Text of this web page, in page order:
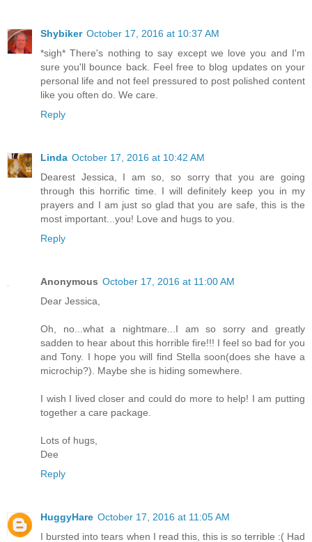
Shybiker October 17, 2016 at 10:37 AM
*sigh* There's nothing to say except we love you and I'm
sure you'll bounce back. Feel free to blog updates on your
personal life and not feel pressured to post polished content
like you often do. We care.
Reply
Linda October 17, 2016 at 10:42 AM
Dearest Jessica, I am so, so sorry that you are going
through this horrific time. I will definitely keep you in my
prayers and I am just so glad that you are safe, this is the
most important...you! Love and hugs to you.
Reply
Anonymous October 17, 2016 at 11:00 AM
Dear Jessica,
Oh, no...what a nightmare...I am so sorry and greatly
sadden to hear about this horrible fire!!! I feel so bad for you
and Tony. I hope you will find Stella soon(does she have a
microchip?). Maybe she is hiding somewhere.
I wish I lived closer and could do more to help! I am putting
together a care package.
Lots of hugs,
Dee
Reply
HuggyHare October 17, 2016 at 11:05 AM
I bursted into tears when I read this, this is so terrible :( Had